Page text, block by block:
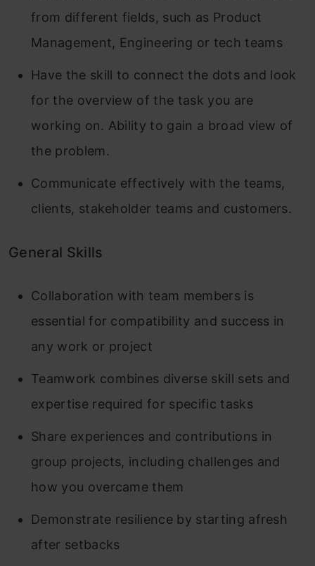
from different fields, such as Product
Management, Engineering or tech teams
Have the skill to connect the dots and look
for the overview of the task you are
working on. Ability to gain a broad view of
the problem.
Communicate effectively with the teams,
clients, stakeholder teams and customers.
General Skills
Collaboration with team members is
essential for compatibility and success in
any work or project
Teamwork combines diverse skill sets and
expertise required for specific tasks
Share experiences and contributions in
group projects, including challenges and
how you overcame them
Demonstrate resilience by starting afresh
after setbacks